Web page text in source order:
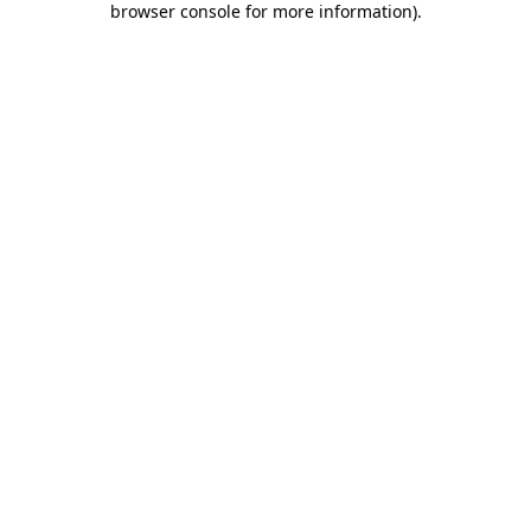
browser console for more information).